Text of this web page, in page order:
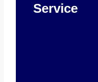
Service